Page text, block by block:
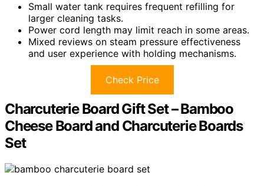
Small water tank requires frequent refilling for
larger cleaning tasks.
Power cord length may limit reach in some areas.
Mixed reviews on steam pressure effectiveness
and user experience with holding mechanisms.
Check Price
Charcuterie Board Gift Set – Bamboo
Cheese Board and Charcuterie Boards
Set